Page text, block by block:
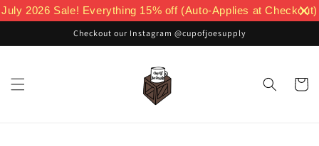
July 2026 Sale! Everything 15% off (Auto-Applies at Checkout)
Skip to
content
Checkout our Instagram @cupofjoesupply
Cart